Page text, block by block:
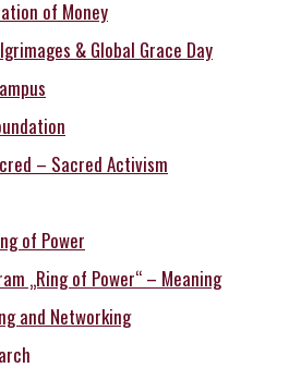
of Money
& Global Grace Day
– Sacred Activism
of Power
„Ring of Power“ – Meaning
and Networking